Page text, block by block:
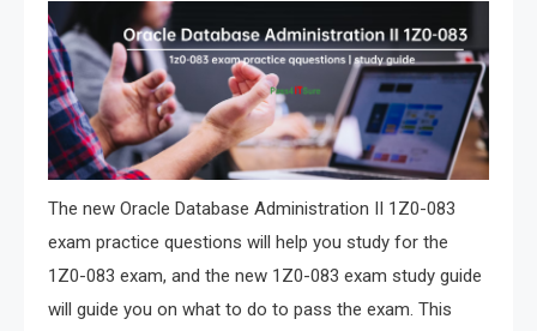
The new Oracle Database Administration II 1Z0-083
exam practice questions will help you study for the
1Z0-083 exam, and the new 1Z0-083 exam study guide
will guide you on what to do to pass the exam. This